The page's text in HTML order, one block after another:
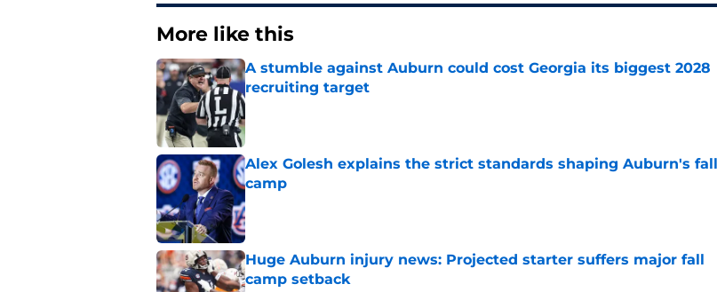
More like this
A stumble against Auburn could cost Georgia its biggest 2028
recruiting target
Published by on Invalid Date
Alex Golesh explains the strict standards shaping Auburn's fall
camp
Published by on Invalid Date
Huge Auburn injury news: Projected starter suffers major fall
camp setback